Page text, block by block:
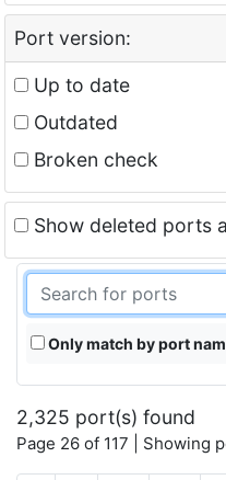
Port version:
Up to date
Outdated
Broken check
Show deleted ports
Only match by port
2,325 port(s) found
Page 26 of 117 | Showing